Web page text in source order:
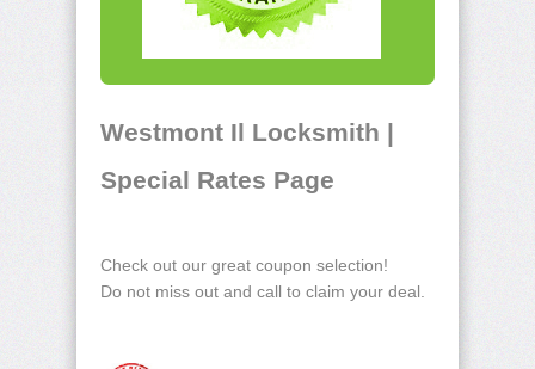
Westmont Il Locksmith |
Special Rates Page
Check out our great coupon selection!
Do not miss out and call to claim your deal.